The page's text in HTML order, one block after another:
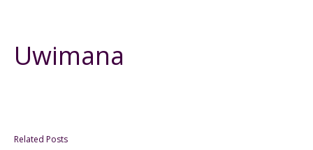
Uwimana
Related Posts